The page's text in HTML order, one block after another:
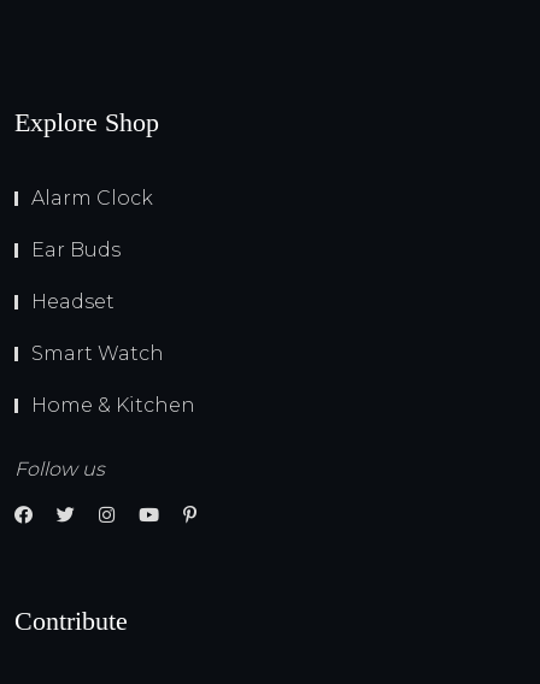
Explore Shop
Alarm Clock
Ear Buds
Headset
Smart Watch
Home & Kitchen
Follow us
Contribute